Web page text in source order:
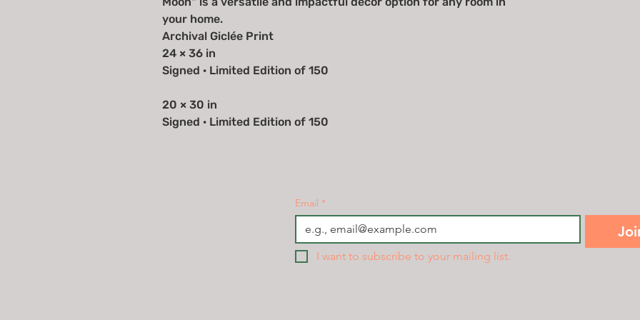
your home.
Archival Giclée Print
24 × 36 in
Signed · Limited Edition of 150
20 × 30 in
Signed · Limited Edition of 150
Email *
I want to subscribe to your mailing list.